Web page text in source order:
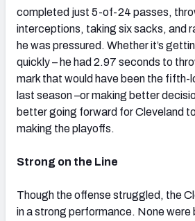
completed just 5-of-24 passes,
interceptions, taking six sacks, and
he was pressured. Whether it’s
quickly – he had 2.97 seconds to
mark that would have been the fifth-
last season –or making better
better going forward for Cleveland
making the playoffs.
Strong on the Line
Though the offense struggled, the
in a strong performance. None were